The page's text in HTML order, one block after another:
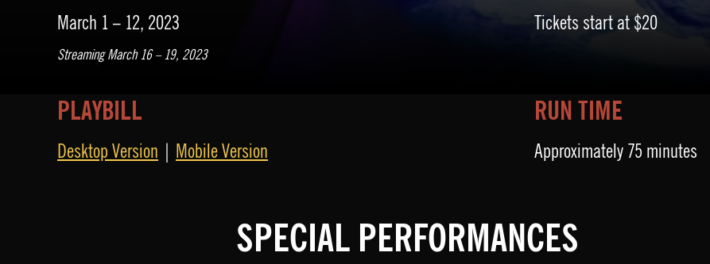
March 1 – 12, 2023
Streaming March 16 – 19, 2023
Tickets start at $20
PLAYBILL
Desktop Version | Mobile Version
RUN TIME
Approximately 75 minutes
SPECIAL PERFORMANCES